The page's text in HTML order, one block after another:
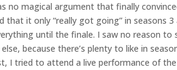
no magical argument that finally
that it only “really got going” in seasons
until the finale. I saw no reason
because there’s plenty to like in
I tried to attend a live performance of